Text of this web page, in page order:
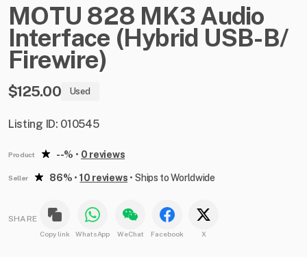
MOTU 828 MK3 Audio
Interface (Hybrid USB-B​​/​
Firewire)
$125.00 Used
Listing ID: 010545
Product --% • 0 reviews
Seller 86% •10 reviews •Ships to Worldwide
SHARE
Copy link WhatsApp WeChat Facebook X